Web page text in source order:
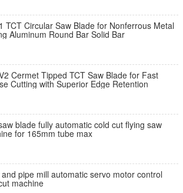
TCT Circular Saw Blade for Nonferrous Metal
Aluminum Round Bar Solid Bar
Cermet Tipped TCT Saw Blade for Fast
Cutting with Superior Edge Retention
blade fully automatic cold cut flying saw
for 165mm tube max
pipe mill automatic servo motor control
machine